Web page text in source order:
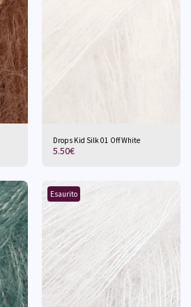
Drops Kid Silk 01 Off White
5.50€
Esaurito